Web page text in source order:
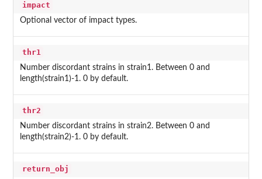
impact
Optional vector of impact types.
thr1
Number discordant strains in strain1. Between 0 and
length(strain1)-1. 0 by default.
thr2
Number discordant strains in strain2. Between 0 and
length(strain2)-1. 0 by default.
return_obj